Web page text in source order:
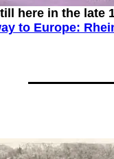
here in the late
to Europe: